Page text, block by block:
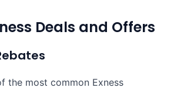
Deals and Offers
the most common Exness